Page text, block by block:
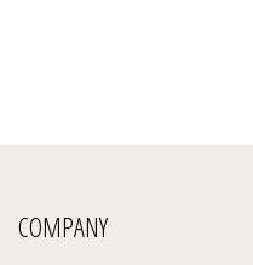
COMPANY